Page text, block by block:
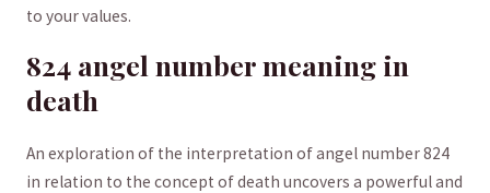
to⁤ your values.
824 ⁢angel number meaning⁣ in‍
death
An exploration of the interpretation of ​angel number 824
in relation⁢ to the concept of death uncovers a powerful and